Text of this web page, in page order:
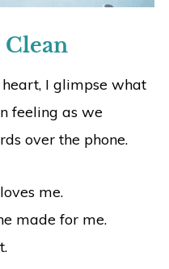
I glimpse what
feeling as we
over the phone.
me.
made for me.